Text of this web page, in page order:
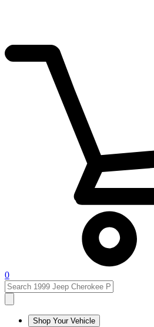
0
Shop Your Vehicle